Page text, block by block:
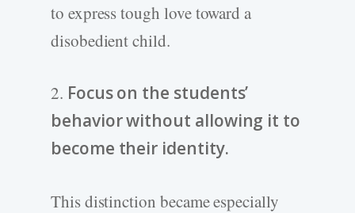
to express tough love toward a
disobedient child.
2. Focus on the students’
behavior without allowing it to
become their identity.
This distinction became especially